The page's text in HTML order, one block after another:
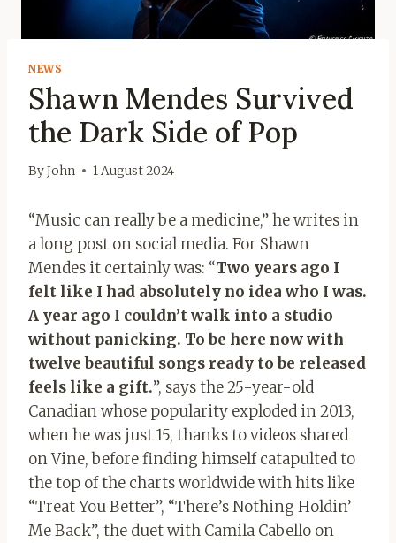
NEWS
Shawn Mendes Survived
the Dark Side of Pop
ByJohn 1 August 2024
“Music can really be a medicine,” he writes in
a long post on social media. For Shawn
Mendes it certainly was: “Two years ago I
felt like I had absolutely no idea who I was.
A year ago I couldn’t walk into a studio
without panicking. To be here now with
twelve beautiful songs ready to be released
feels like a gift.”, says the 25-year-old
Canadian whose popularity exploded in 2013,
when he was just 15, thanks to videos shared
on Vine, before finding himself catapulted to
the top of the charts worldwide with hits like
“Treat You Better”, “There’s Nothing Holdin’
Me Back”, the duet with Camila Cabello on